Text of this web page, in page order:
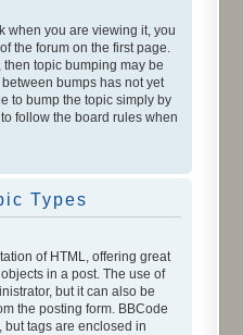
when you are viewing it, you
the forum on the first page.
then topic bumping may be
bumps has not yet
to bump the topic simply by
follow the board rules when
Types
of HTML, offering great
in a post. The use of
but it can also be
the posting form. BBCode
but tags are enclosed in